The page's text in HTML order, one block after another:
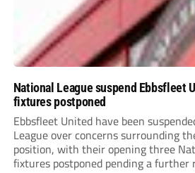
National League suspend Ebbsfleet
fixtures postponed
Ebbsfleet United have been
League over concerns surrounding
position, with their opening three
fixtures postponed pending a further